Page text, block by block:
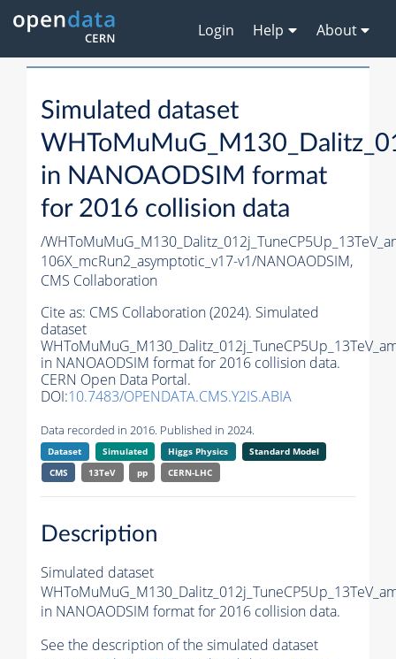
Login Help About
Simulated dataset
in NANOAODSIM format
for 2016 collision data
/
106X_mcRun2_asymptotic_v17-v1/NANOAODSIM,
CMS Collaboration
Cite as: CMS Collaboration (2024). Simulated
dataset
in NANOAODSIM format for 2016 collision data.
CERN Open Data Portal.
DOI:10.7483/OPENDATA.CMS.Y2IS.ABIA
Data recorded in 2016. Published in 2024.
Dataset Simulated Higgs Physics
Standard Model
CMS
13TeV pp CERN-LHC
Description
Simulated dataset
in NANOAODSIM format for 2016 collision data.
See the description of the simulated dataset